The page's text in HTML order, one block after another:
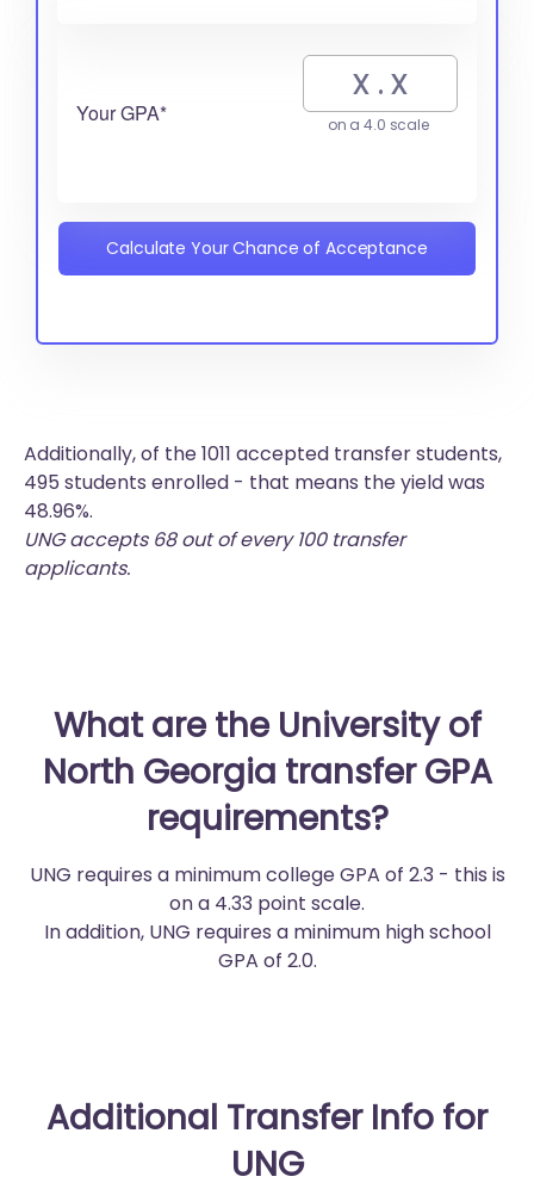
Your GPA* on a 4.0 scale
Calculate Your Chance of Acceptance
Additionally, of the 1011 accepted transfer students,
495 students enrolled - that means the yield was
48.96%.
UNG accepts 68 out of every 100 transfer
applicants.
What are the University of
North Georgia transfer GPA
requirements?
UNG requires a minimum college GPA of 2.3 - this is
on a 4.33 point scale.
In addition, UNG requires a minimum high school
GPA of 2.0.
Additional Transfer Info for
UNG